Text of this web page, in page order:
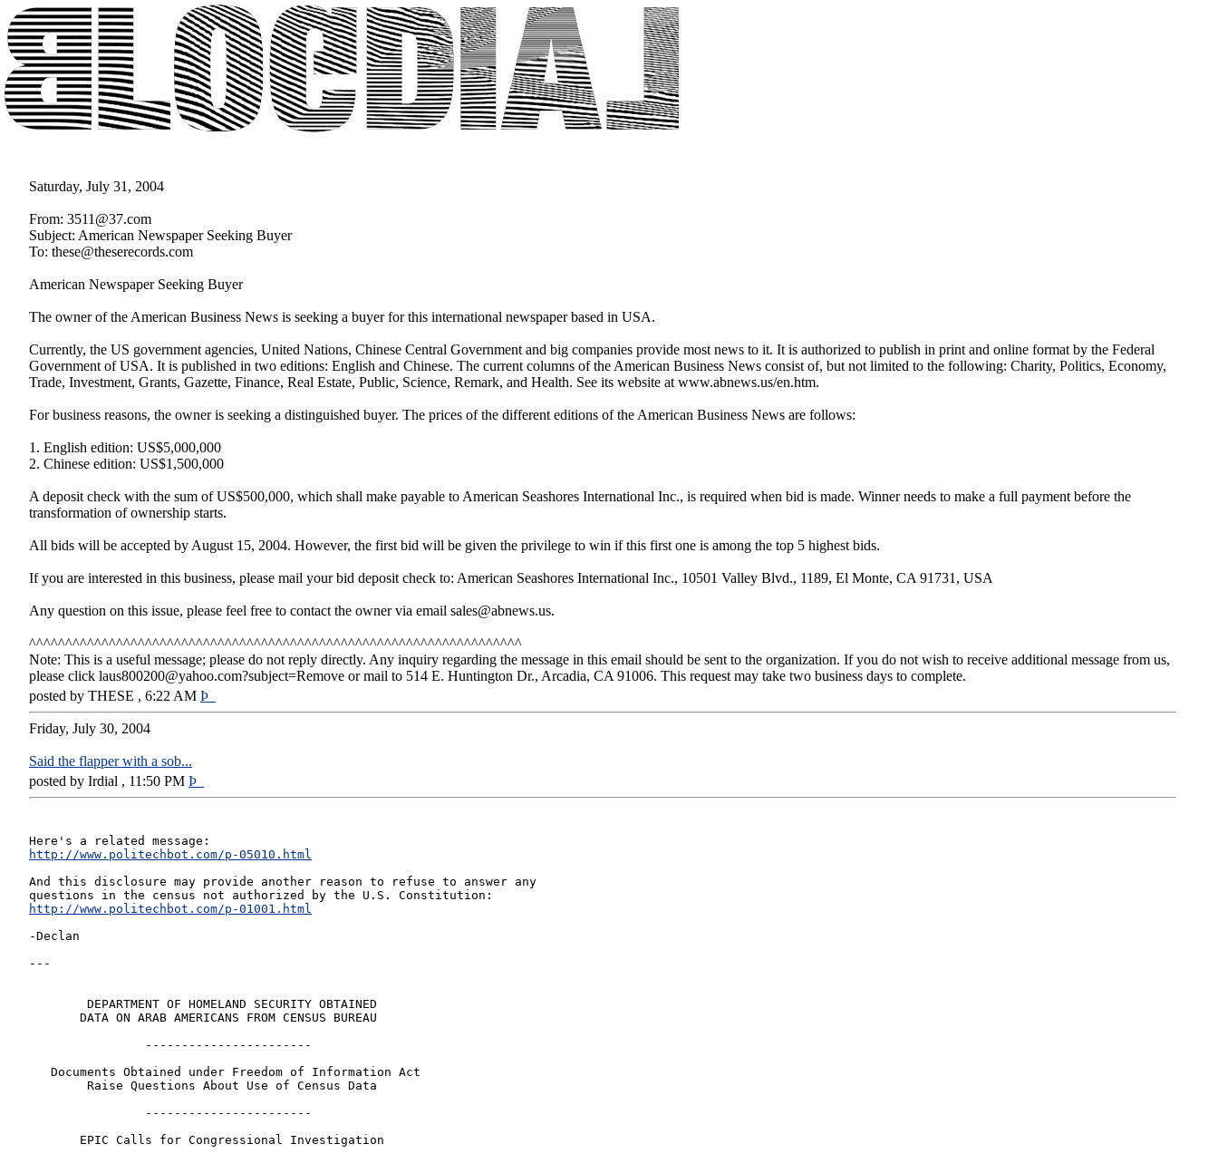
Saturday, July 31, 2004
From: 3511@37.com
Subject: American Newspaper Seeking Buyer
To: these@theserecords.com
American Newspaper Seeking Buyer
The owner of the American Business News is seeking a buyer for this international newspaper based in USA.
Currently, the US government agencies, United Nations, Chinese Central Government and big companies provide most news to it. It is authorized to publish in print and online format by the Federal
Government of USA. It is published in two editions: English and Chinese. The current columns of the American Business News consist of, but not limited to the following: Charity, Politics, Economy,
Trade, Investment, Grants, Gazette, Finance, Real Estate, Public, Science, Remark, and Health. See its website at www.abnews.us/en.htm.
For business reasons, the owner is seeking a distinguished buyer. The prices of the different editions of the American Business News are follows:
1. English edition: US$5,000,000
2. Chinese edition: US$1,500,000
A deposit check with the sum of US$500,000, which shall make payable to American Seashores International Inc., is required when bid is made. Winner needs to make a full payment before the
transformation of ownership starts.
All bids will be accepted by August 15, 2004. However, the first bid will be given the privilege to win if this first one is among the top 5 highest bids.
If you are interested in this business, please mail your bid deposit check to: American Seashores International Inc., 10501 Valley Blvd., 1189, El Monte, CA 91731, USA
Any question on this issue, please feel free to contact the owner via email sales@abnews.us.
^^^^^^^^^^^^^^^^^^^^^^^^^^^^^^^^^^^^^^^^^^^^^^^^^^^^^^^^^^^^^^^^^^^^
Note: This is a useful message; please do not reply directly. Any inquiry regarding the message in this email should be sent to the organization. If you do not wish to receive additional message from us,
please click laus800200@yahoo.com?subject=Remove or mail to 514 E. Huntington Dr., Arcadia, CA 91006. This request may take two business days to complete.
posted by THESE , 6:22 AM Þ
Friday, July 30, 2004
Said the flapper with a sob...
posted by Irdial , 11:50 PM Þ
Here's a related message:
http://www.politechbot.com/p-05010.html
And this disclosure may provide another reason to refuse to answer any
questions in the census not authorized by the U.S. Constitution:
http://www.politechbot.com/p-01001.html
-Declan
---
        DEPARTMENT OF HOMELAND SECURITY OBTAINED
       DATA ON ARAB AMERICANS FROM CENSUS BUREAU
                -----------------------
   Documents Obtained under Freedom of Information Act
        Raise Questions About Use of Census Data
                -----------------------
       EPIC Calls for Congressional Investigation